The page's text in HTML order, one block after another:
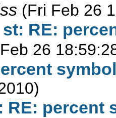
(Fri Feb 26
st: RE:
26
RE: percent